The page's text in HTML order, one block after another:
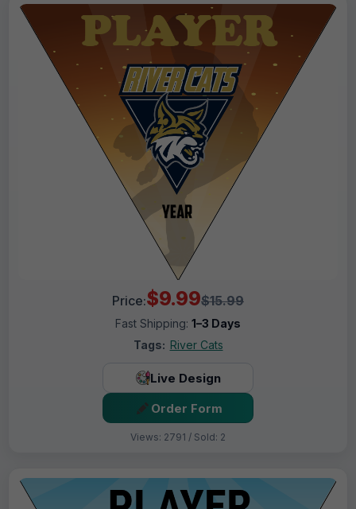
Price:$9.99$15.99
Fast Shipping: 1–3 Days
Tags: River Cats
Live Design
Order Form
Views: 2791 / Sold: 2